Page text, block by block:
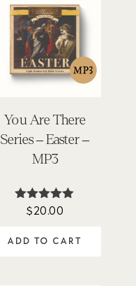
You Are There
Series – Easter –
MP3
Rated
$20.00
ADD TO CART